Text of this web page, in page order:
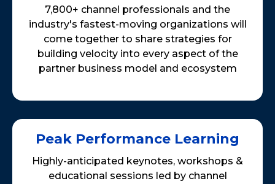
7,800+ channel professionals and the
industry's fastest-moving organizations will
come together to share strategies for
building velocity into every aspect of the
partner business model and ecosystem
Peak Performance Learning
Highly-anticipated keynotes, workshops &
educational sessions led by channel